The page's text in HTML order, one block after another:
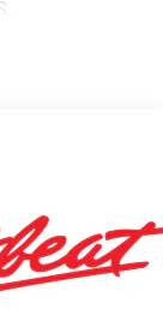
change
current
dealer added